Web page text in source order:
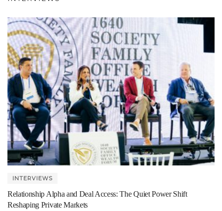
INTERVIEWS
Relationship Alpha and Deal Access: The Quiet Power Shift
Reshaping Private Markets